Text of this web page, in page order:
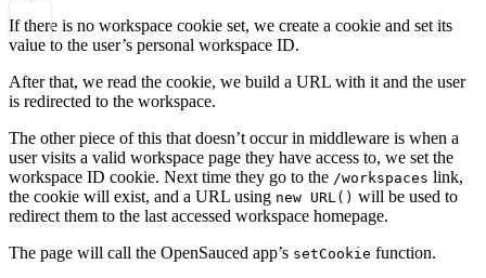
If there is no workspace cookie set, we create a cookie and set its
value to the user’s personal workspace ID.
After that, we read the cookie, we build a URL with it and the user
is redirected to the workspace.
The other piece of this that doesn’t occur in middleware is when a
user visits a valid workspace page they have access to, we set the
workspace ID cookie. Next time they go to the /workspaces link,
the cookie will exist, and a URL using new URL() will be used to
redirect them to the last accessed workspace homepage.
The page will call the OpenSauced app’s setCookie function.